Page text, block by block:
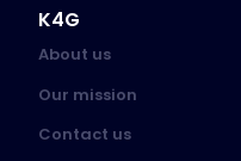
K4G
About us
Our mission
Contact us